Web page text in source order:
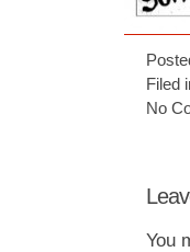
Filed
No
You